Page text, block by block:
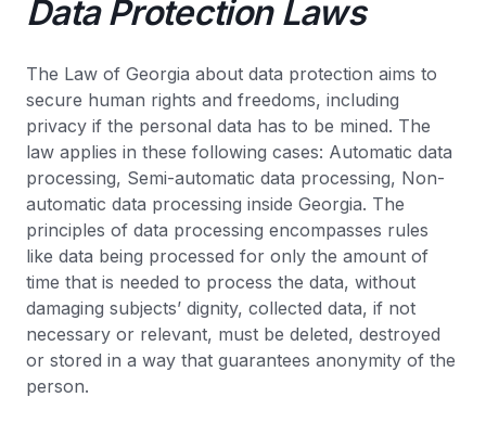
Data Protection Laws
The Law of Georgia about data protection aims to
secure human rights and freedoms, including
privacy if the personal data has to be mined. The
law applies in these following cases: Automatic data
processing, Semi-automatic data processing, Non-
automatic data processing inside Georgia. The
principles of data processing encompasses rules
like data being processed for only the amount of
time that is needed to process the data, without
damaging subjects’ dignity, collected data, if not
necessary or relevant, must be deleted, destroyed
or stored in a way that guarantees anonymity of the
person.